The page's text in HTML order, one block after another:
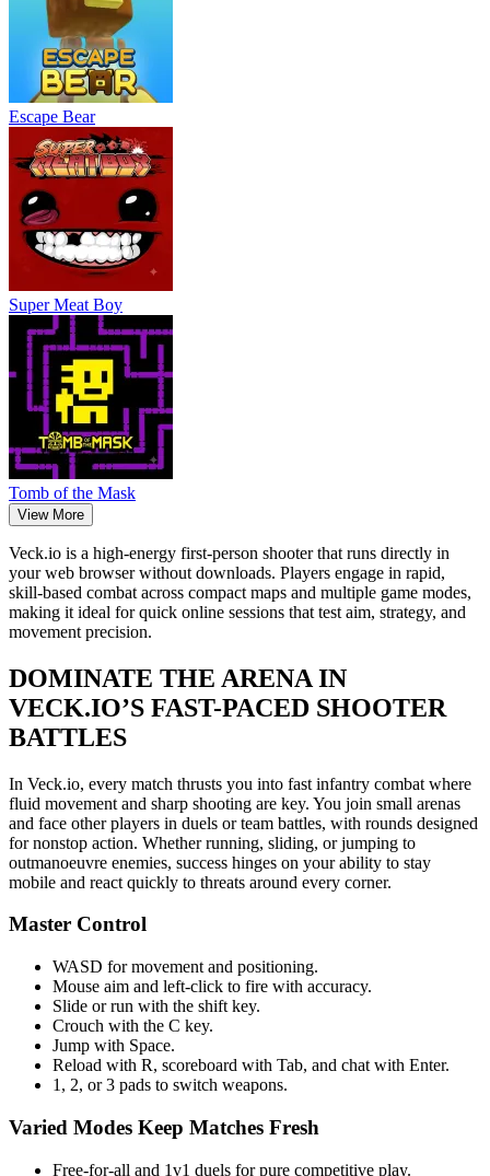
Escape Bear
Super Meat Boy
Tomb of the Mask
View More
Veck.io is a high-energy first-person shooter that runs directly in
your web browser without downloads. Players engage in rapid,
skill-based combat across compact maps and multiple game modes,
making it ideal for quick online sessions that test aim, strategy, and
movement precision.
DOMINATE THE ARENA IN
VECK.IO’S FAST-PACED SHOOTER
BATTLES
In Veck.io, every match thrusts you into fast infantry combat where
fluid movement and sharp shooting are key. You join small arenas
and face other players in duels or team battles, with rounds designed
for nonstop action. Whether running, sliding, or jumping to
outmanoeuvre enemies, success hinges on your ability to stay
mobile and react quickly to threats around every corner.
Master Control
WASD for movement and positioning.
Mouse aim and left-click to fire with accuracy.
Slide or run with the shift key.
Crouch with the C key.
Jump with Space.
Reload with R, scoreboard with Tab, and chat with Enter.
1, 2, or 3 pads to switch weapons.
Varied Modes Keep Matches Fresh
Free-for-all and 1v1 duels for pure competitive play.